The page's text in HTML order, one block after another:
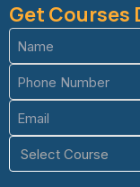
Get Courses
Name
(Required)
Phone
(Required)
Email
(Required)
Course
(Required)